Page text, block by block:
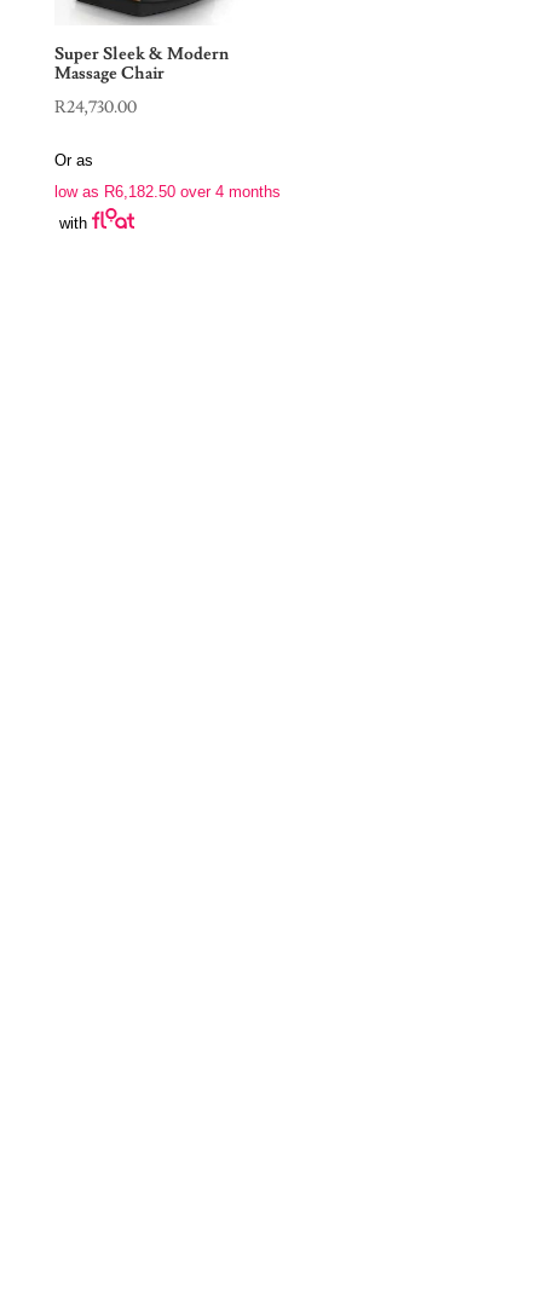
Super Sleek & Modern
Massage Chair
R24,730.00
Or as
low as R6,182.50over 4 months
with